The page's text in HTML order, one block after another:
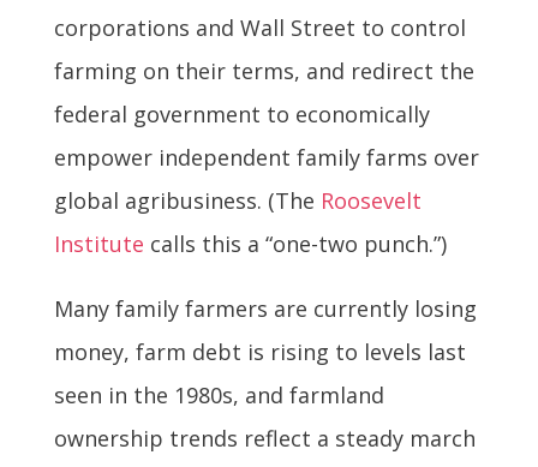
corporations and Wall Street to control
farming on their terms, and redirect the
federal government to economically
empower independent family farms over
global agribusiness. (The Roosevelt
Institute calls this a “one-two punch.”)
Many family farmers are currently losing
money, farm debt is rising to levels last
seen in the 1980s, and farmland
ownership trends reflect a steady march